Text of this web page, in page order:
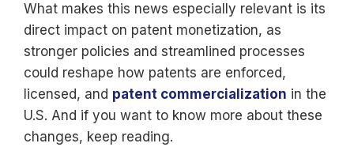
What makes this news especially relevant is its
direct impact on patent monetization, as
stronger policies and streamlined processes
could reshape how patents are enforced,
licensed, and patent commercialization in the
U.S. And if you want to know more about these
changes, keep reading.